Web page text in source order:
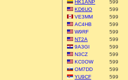
HK1ANP
599
KD6UO
599
VE3MM
599
AC4HB
599
W9RF
599
NT2A
599
9A3GI
599
N3CZ
599
KC0OW
599
OM7DD
599
YU9CF
599